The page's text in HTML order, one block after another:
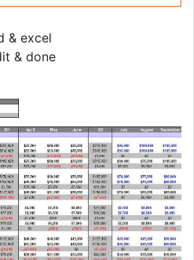
& excel
& done